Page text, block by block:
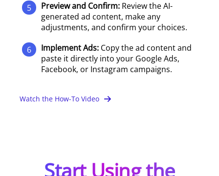
5 Preview and Confirm: Review the AI-
generated ad content, make any
adjustments, and confirm your choices.
6 Implement Ads: Copy the ad content and
paste it directly into your Google Ads,
Facebook, or Instagram campaigns.
Watch the How-To Video
Start Using the